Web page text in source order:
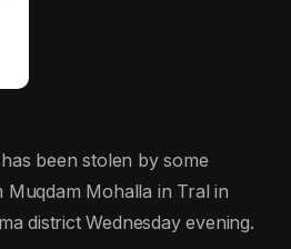
been stolen by some
Mohalla in Tral in
district Wednesday evening.